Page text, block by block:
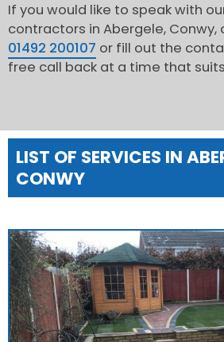
If you would like to speak with
contractors in Abergele, Conwy,
01492 200107 or fill out the
free call back at a time that
LIST OF SERVICES IN
CONWY